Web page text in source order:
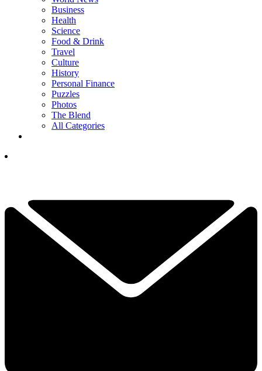
Business
Health
Science
Food & Drink
Travel
Culture
History
Personal Finance
Puzzles
Photos
The Blend
All Categories